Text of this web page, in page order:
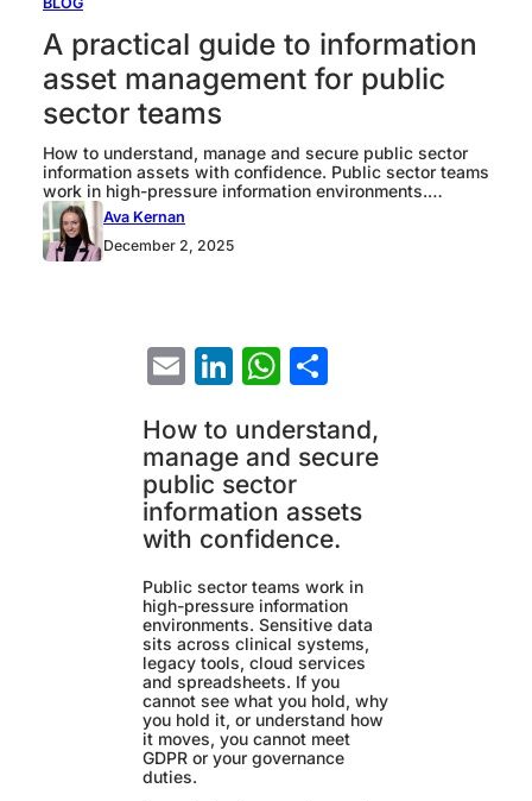
A practical guide to information
asset management for public
sector teams
How to understand, manage and secure public sector
information assets with confidence. Public sector teams
work in high-pressure information environments.
Sensitive data sits across clinical systems, legacy
tools, cloud services and spreadsheets. If you cannot
see what you hold, why you hold it, or understand how
it moves, you cannot meet GDPR or your governance…
Ava Kernan
December 2, 2025
EmailLinkedIn
WhatsApp
How to understand,
manage and secure
public sector
information assets
with confidence.
Public sector teams work in
high-pressure information
environments. Sensitive data
sits across clinical systems,
legacy tools, cloud services
and spreadsheets. If you
cannot see what you hold, why
you hold it, or understand how
it moves, you cannot meet
GDPR or your governance
duties.